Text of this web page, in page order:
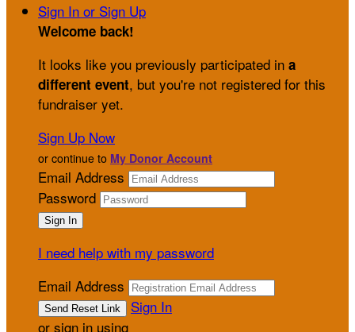
Sign In or Sign Up
Welcome back!
It looks like you previously participated in a
different event, but you're not registered for this
fundraiser yet.
Sign Up Now
or continue to My Donor Account
Email Address
Password
I need help with my password
Email Address
Sign In
or sign in using